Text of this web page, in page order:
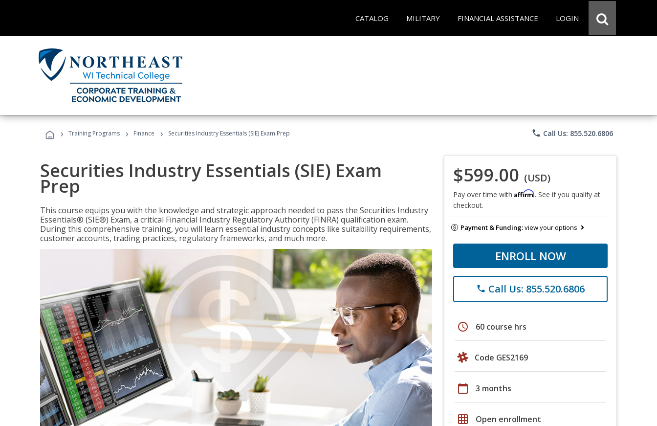
CATALOG MILITARY FINANCIAL ASSISTANCE LOGIN
› Training Programs › Finance › Securities Industry Essentials (SIE) Exam Prep phone Call Us: 855.520.6806
Securities Industry Essentials (SIE) Exam
Prep
This course equips you with the knowledge and strategic approach needed to pass the Securities Industry
Essentials® (SIE®) Exam, a critical Financial Industry Regulatory Authority (FINRA) qualification exam.
During this comprehensive training, you will learn essential industry concepts like suitability requirements,
customer accounts, trading practices, regulatory frameworks, and much more.
$599.00 (USD)
Pay over time with Affirm. See if you qualify at
checkout.
Payment & Funding:view your options
ENROLL NOW
phone Call Us: 855.520.6806
schedule 60 course hrs
Code GES2169
calendar_today 3 months
grid_on Open enrollment